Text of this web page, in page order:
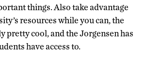
things. Also take advantage
resources while you can, the
pretty cool, and the Jorgensen has
have access to.